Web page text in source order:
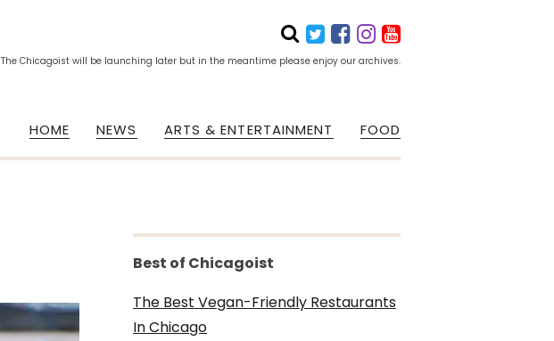
The Chicagoist will be launching later but in the meantime please enjoy our archives.
HOME NEWS ARTS & ENTERTAINMENT FOOD
Best of Chicagoist
The Best Vegan-Friendly Restaurants
In Chicago